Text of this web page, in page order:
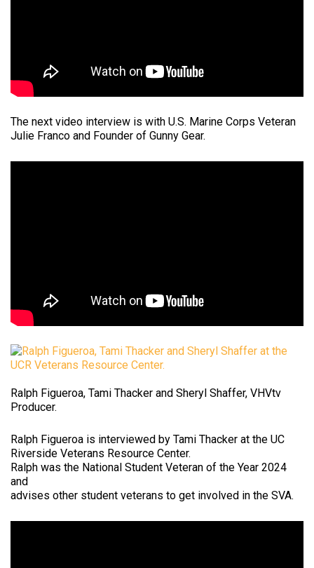
The next video interview is with U.S. Marine Corps Veteran
Julie Franco and Founder of Gunny Gear.
Ralph Figueroa, Tami Thacker and Sheryl Shaffer, VHVtv
Producer.
Ralph Figueroa is interviewed by Tami Thacker at the UC
Riverside Veterans Resource Center.
Ralph was the National Student Veteran of the Year 2024
and
advises other student veterans to get involved in the SVA.